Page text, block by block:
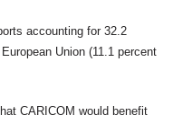
accounting for 32.2
Union (11.1 percent
CARICOM would benefit